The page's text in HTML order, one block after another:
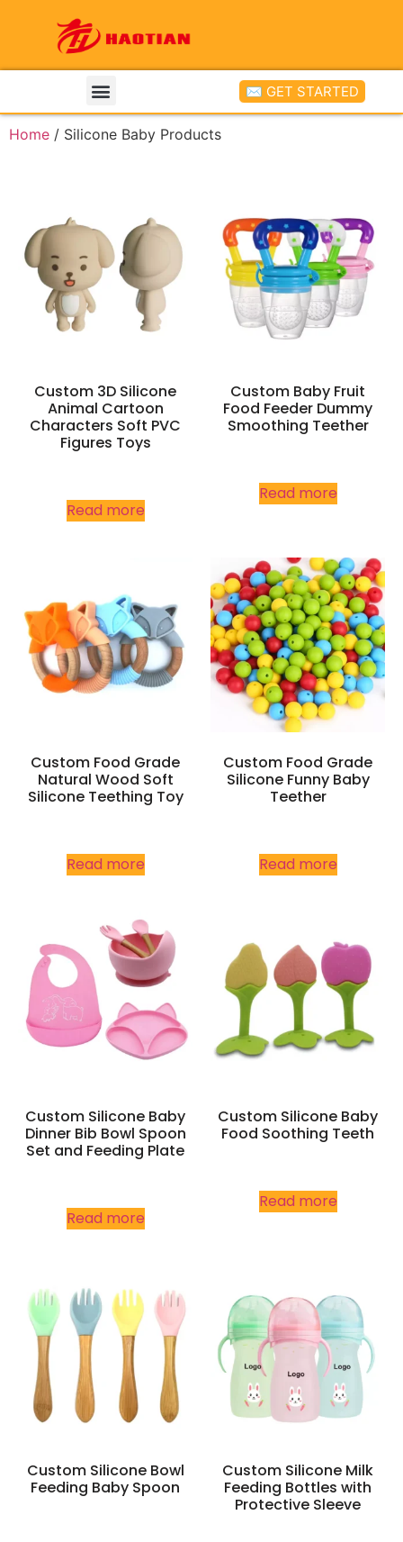
✉ GET STARTED
Home / Silicone Baby Products
Custom 3D Silicone
Animal Cartoon
Characters Soft PVC
Figures Toys
Read more
Custom Baby Fruit
Food Feeder Dummy
Smoothing Teether
Read more
Custom Food Grade
Natural Wood Soft
Silicone Teething Toy
Read more
Custom Food Grade
Silicone Funny Baby
Teether
Read more
Custom Silicone Baby
Dinner Bib Bowl Spoon
Set and Feeding Plate
Read more
Custom Silicone Baby
Food Soothing Teeth
Read more
Custom Silicone Bowl
Feeding Baby Spoon
Custom Silicone Milk
Feeding Bottles with
Protective Sleeve